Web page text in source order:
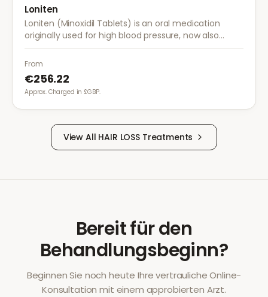
Loniten
Loniten (Minoxidil Tablets) is an oral medication
originally used for high blood pressure, now also
prescribed off-label for severe hair loss when topical
treatments are insufficient.
From
€256.22
Approx. Charged in £GBP.
View All HAIR LOSSTreatments
Bereit für den
Behandlungsbeginn?
Beginnen Sie noch heute Ihre vertrauliche Online-
Konsultation mit einem approbierten Arzt.